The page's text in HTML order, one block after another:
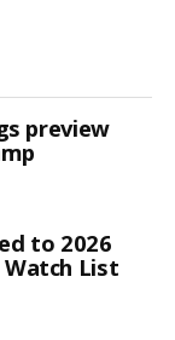
preview
to 2026
Watch List